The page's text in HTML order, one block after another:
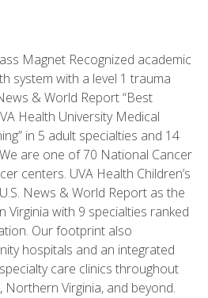
Magnet Recognized academic
system with a level 1 trauma
& World Report “Best
Health University Medical
in 5 adult specialties and 14
are one of 70 National Cancer
centers. UVA Health Children’s
News & World Report as the
Virginia with 9 specialties ranked
Our footprint also
hospitals and an integrated
care clinics throughout
Northern Virginia, and beyond.